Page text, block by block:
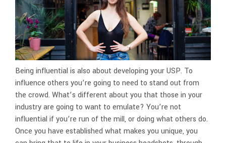
Being influential is also about developing your USP. To
influence others you’re going to need to stand out from
the crowd. What’s different about you that those in your
industry are going to want to emulate? You’re not
influential if you’re run of the mill, or doing what others do.
Once you have established what makes you unique, you